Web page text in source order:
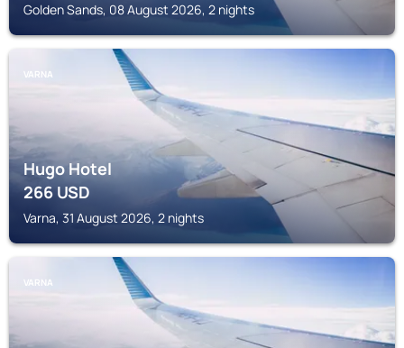
Golden Sands, 08 August 2026, 2 nights
VARNA
Hugo Hotel
266USD
Varna, 31 August 2026, 2 nights
VARNA